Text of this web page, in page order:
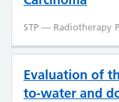
STP — Radiotherapy
Evaluation of
to-water and